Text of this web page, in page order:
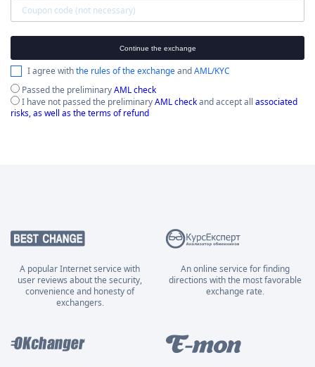
Continue the exchange
I agree withthe rules of the exchangeandAML/KYC
Passed the preliminaryAML check
I have not passed the preliminaryAML checkand accept all associated
risks, as well as the terms of refund
A popular Internet service with
user reviews about the security,
convenience and honesty of
exchangers.
An online service for finding
directions with the most favorable
exchange rate.